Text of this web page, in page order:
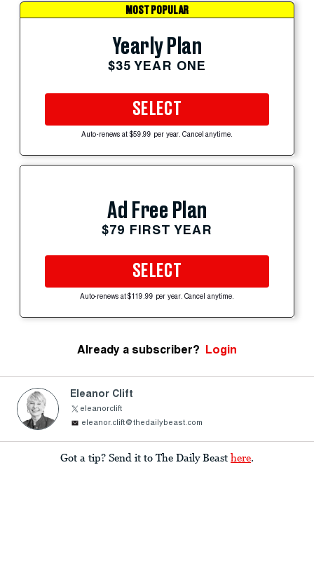
MOST POPULAR
Yearly Plan
$35 YEAR ONE
SELECT
Auto-renews at $59.99 per year. Cancel anytime.
Ad Free Plan
$79 FIRST YEAR
SELECT
Auto-renews at $119.99 per year. Cancel anytime.
Already a subscriber? Login
Eleanor Clift
eleanorclift
eleanor.clift@thedailybeast.com
Got a tip? Send it to The Daily Beast here.